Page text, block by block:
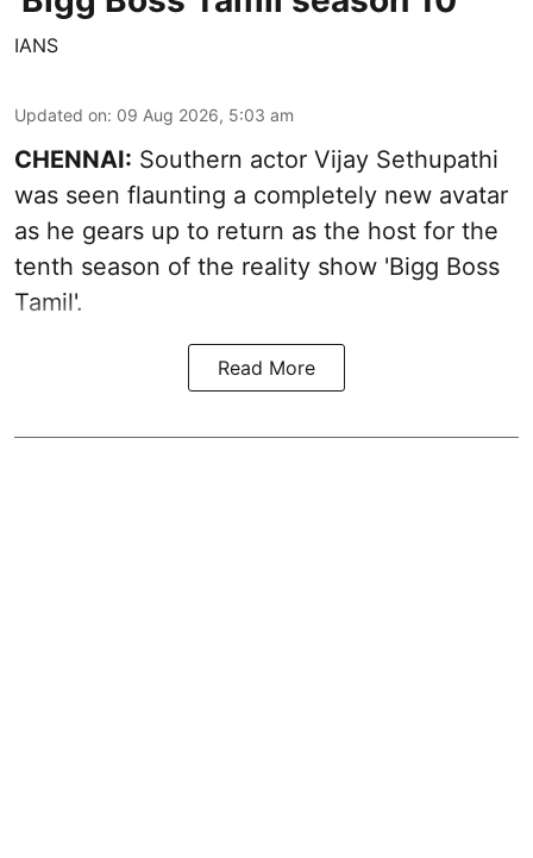
IANS
Updated on: 09 Aug 2026, 5:03 am
CHENNAI: Southern actor Vijay Sethupathi
was seen flaunting a completely new avatar
as he gears up to return as the host for the
tenth season of the reality show 'Bigg Boss
Tamil'.
Read More